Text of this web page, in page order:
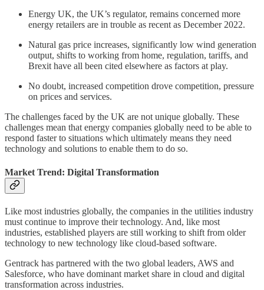
Energy UK, the UK’s regulator, remains concerned more
energy retailers are in trouble as recent as December 2022.
Natural gas price increases, significantly low wind generation
output, shifts to working from home, regulation, tariffs, and
Brexit have all been cited elsewhere as factors at play.
No doubt, increased competition drove competition, pressure
on prices and services.
The challenges faced by the UK are not unique globally. These
challenges mean that energy companies globally need to be able to
respond faster to situations which ultimately means they need
technology and solutions to enable them to do so.
Market Trend: Digital Transformation
Like most industries globally, the companies in the utilities industry
must continue to improve their technology. And, like most
industries, established players are still working to shift from older
technology to new technology like cloud-based software.
Gentrack has partnered with the two global leaders, AWS and
Salesforce, who have dominant market share in cloud and digital
transformation across industries.